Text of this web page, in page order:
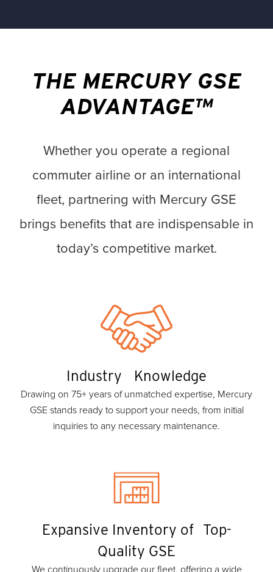
THE MERCURY GSE
ADVANTAGE™
Whether you operate a regional
commuter airline or an international
fleet, partnering with Mercury GSE
brings benefits that are indispensable in
today’s competitive market.
Industry Knowledge
Drawing on 75+ years of unmatched expertise, Mercury
GSE stands ready to support your needs, from initial
inquiries to any necessary maintenance.
Expansive Inventory of Top-
Quality GSE